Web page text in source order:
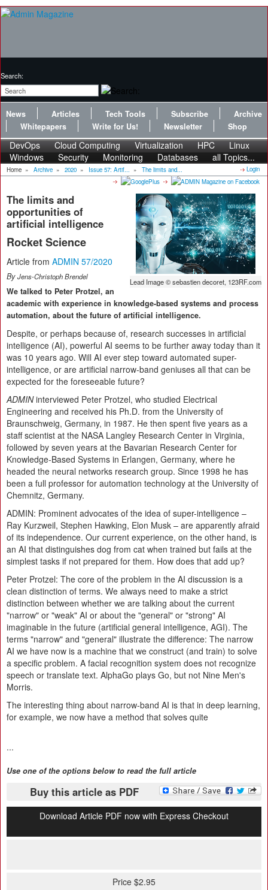
Search:
News Articles Tech Tools Subscribe
Archive
Whitepapers
Write for Us! Newsletter Shop
DevOps Cloud Computing Virtualization HPC
Linux
Windows
Security Monitoring Databases all Topics...
Home » Archive » 2020 » Issue 57: Artif... » The limits and... Login
Lead Image © sebastien decoret, 123RF.com
The limits and
opportunities of
artificial intelligence
Rocket Science
Article from ADMIN 57/2020
ByJens-Christoph Brendel
We talked to Peter Protzel, an
academic with experience in knowledge-based systems and process
automation, about the future of artificial intelligence.
Despite, or perhaps because of, research successes in artificial
intelligence (AI), powerful AI seems to be further away today than it
was 10 years ago. Will AI ever step toward automated super-
intelligence, or are artificial narrow-band geniuses all that can be
expected for the foreseeable future?
ADMINinterviewed Peter Protzel, who studied Electrical
Engineering and received his Ph.D. from the University of
Braunschweig, Germany, in 1987. He then spent five years as a
staff scientist at the NASA Langley Research Center in Virginia,
followed by seven years at the Bavarian Research Center for
Knowledge-Based Systems in Erlangen, Germany, where he
headed the neural networks research group. Since 1998 he has
been a full professor for automation technology at the University of
Chemnitz, Germany.
ADMIN: Prominent advocates of the idea of super-intelligence –
Ray Kurzweil, Stephen Hawking, Elon Musk – are apparently afraid
of its independence. Our current experience, on the other hand, is
an AI that distinguishes dog from cat when trained but fails at the
simplest tasks if not prepared for them. How does that add up?
Peter Protzel: The core of the problem in the AI discussion is a
clean distinction of terms. We always need to make a strict
distinction between whether we are talking about the current
"narrow" or "weak" AI or about the "general" or "strong" AI
imaginable in the future (artificial general intelligence, AGI). The
terms "narrow" and "general" illustrate the difference: The narrow
AI we have now is a machine that we construct (and train) to solve
a specific problem. A facial recognition system does not recognize
speech or translate text. AlphaGo plays Go, but not Nine Men's
Morris.
The interesting thing about narrow-band AI is that in deep learning,
for example, we now have a method that solves quite
...
Use one of the options below to read the full article
Buy this article as PDF
Download Article PDF now with Express Checkout
Price $2.95